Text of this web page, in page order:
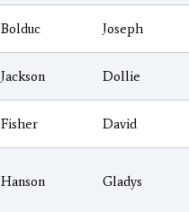
Bolduc Joseph
Jackson Dollie
Fisher David
Hanson Gladys